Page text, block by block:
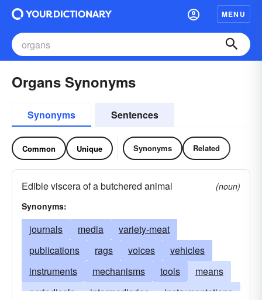
MENU
Organs Synonyms
Synonyms Sentences
Common Unique Synonyms Related
Edible viscera of a butchered animal
(noun)
Synonyms:
journals media
variety-meat
publications
rags voices
vehicles
instruments
mechanisms tools
means
periodicals
intermediaries
instrumentations